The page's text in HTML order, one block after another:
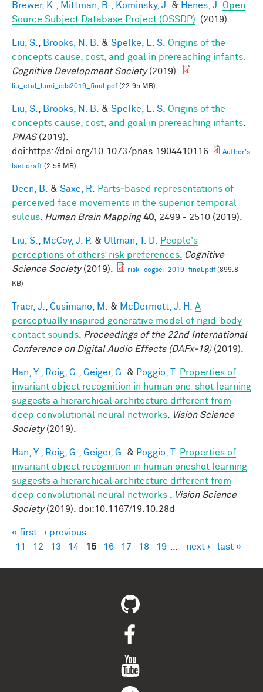
Brewer, K. Mittman, B. Kominsky, J. & Henes, J.
Open
Source Subject Database Project (OSSDP) . (2019).
Liu, S. Brooks, N. B. & Spelke, E. S. Origins of the
concepts cause, cost, and goal in prereaching infants.
Cognitive Development Society(2019).
liu_etal_lumi_cds2019_final.pdf(22.95 MB)
Liu, S. Brooks, N. B. & Spelke, E. S. Origins of the
concepts cause, cost, and goal in prereaching infants
PNAS(2019).
doi:https://doi.org/10.1073/pnas.1904410116
Author's
last draft (2.58 MB)
Deen, B. & Saxe, R.
Parts‐based representations of
perceived face movements in the superior temporal
sulcus
Human Brain Mapping 40, 2499 - 2510 (2019).
Liu, S. McCoy, J. P. & Ullman, T. D.
People's
perceptions of others’ risk preferences.
Cognitive
Science Society(2019). risk_cogsci_2019_final.pdf(899.8
KB)
Traer, J. Cusimano, M. & McDermott, J. H.
A
perceptually inspired generative model of rigid-body
contact sounds
Proceedings of the 22nd International
Conference on Digital Audio Effects (DAFx-19)(2019).
Han, Y. Roig, G. Geiger, G. & Poggio, T.
Properties of
invariant object recognition in human one-shot learning
suggests a hierarchical architecture different from
deep convolutional neural networks
Vision Science
Society(2019).
Han, Y. Roig, G. Geiger, G. & Poggio, T.
Properties of
invariant object recognition in human oneshot learning
suggests a hierarchical architecture different from
deep convolutional neural networks
Vision Science
Society(2019). doi:10.1167/19.10.28d
Pages
« first ‹ previous
11
12 13 14 15 16 17 18 19 next › last »